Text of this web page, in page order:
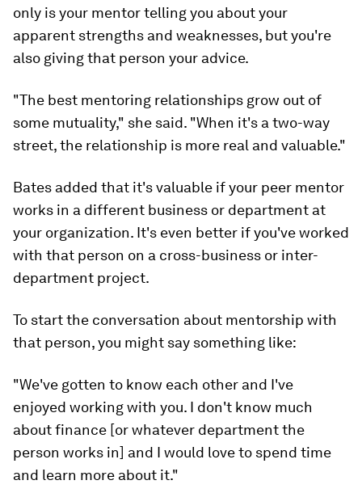
only is your mentor telling you about your
apparent strengths and weaknesses, but you're
also giving that person your advice.
"The best mentoring relationships grow out of
some mutuality," she said. "When it's a two-way
street, the relationship is more real and valuable."
Bates added that it's valuable if your peer mentor
works in a different business or department at
your organization. It's even better if you've worked
with that person on a cross-business or inter-
department project.
To start the conversation about mentorship with
that person, you might say something like:
"We've gotten to know each other and I've
enjoyed working with you. I don't know much
about finance [or whatever department the
person works in] and I would love to spend time
and learn more about it."